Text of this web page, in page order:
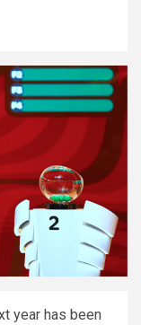
year has been